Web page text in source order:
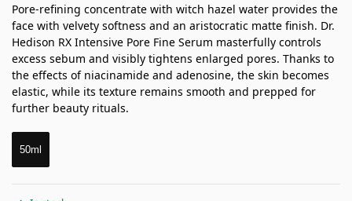
Pore-refining concentrate with witch hazel water provides the
face with velvety softness and an aristocratic matte finish. Dr.
Hedison RX Intensive Pore Fine Serum masterfully controls
excess sebum and visibly tightens enlarged pores. Thanks to
the effects of niacinamide and adenosine, the skin becomes
elastic, while its texture remains smooth and prepped for
further beauty rituals.
50ml